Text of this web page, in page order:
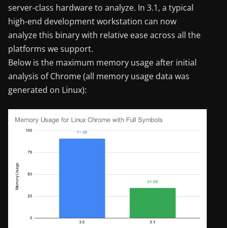
server-class hardware to analyze. In 3.1, a typical
high-end development workstation can now
analyze this binary with relative ease across all the
platforms we support.
Below is the maximum memory usage after initial
analysis of Chrome (all memory usage data was
generated on Linux):